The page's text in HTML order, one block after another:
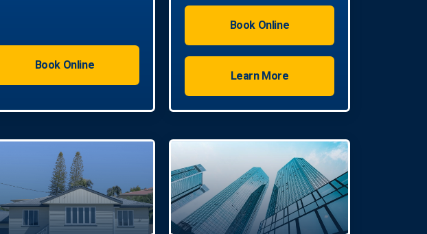
Book Online
Book Online
Learn More